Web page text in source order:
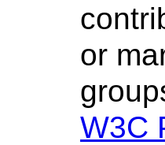
or
W3C